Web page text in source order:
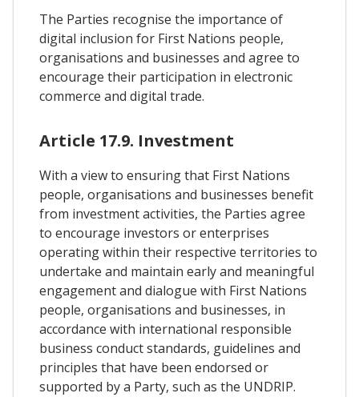
The Parties recognise the importance of
digital inclusion for First Nations people,
organisations and businesses and agree to
encourage their participation in electronic
commerce and digital trade.
Article 17.9. Investment
With a view to ensuring that First Nations
people, organisations and businesses benefit
from investment activities, the Parties agree
to encourage investors or enterprises
operating within their respective territories to
undertake and maintain early and meaningful
engagement and dialogue with First Nations
people, organisations and businesses, in
accordance with international responsible
business conduct standards, guidelines and
principles that have been endorsed or
supported by a Party, such as the UNDRIP.